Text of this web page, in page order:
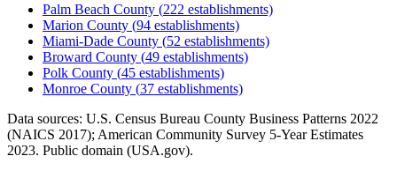
Palm Beach County (222 establishments)
Marion County (94 establishments)
Miami-Dade County (52 establishments)
Broward County (49 establishments)
Polk County (45 establishments)
Monroe County (37 establishments)
Data sources: U.S. Census Bureau County Business Patterns 2022
(NAICS 2017); American Community Survey 5-Year Estimates
2023. Public domain (USA.gov).